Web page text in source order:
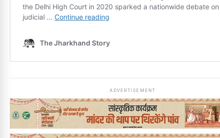
ADVERTISEMENT